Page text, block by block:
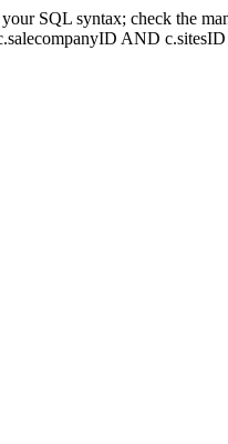
SQL syntax; check the
AND